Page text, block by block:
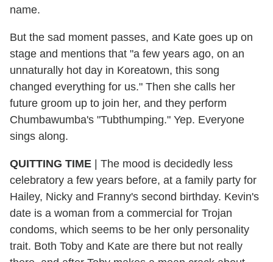
name.
But the sad moment passes, and Kate goes up on
stage and mentions that "a few years ago, on an
unnaturally hot day in Koreatown, this song
changed everything for us." Then she calls her
future groom up to join her, and they perform
Chumbawumba's "Tubthumping." Yep. Everyone
sings along.
QUITTING TIME | The mood is decidedly less
celebratory a few years before, at a family party for
Hailey, Nicky and Franny's second birthday. Kevin's
date is a woman from a commercial for Trojan
condoms, which seems to be her only personality
trait. Both Toby and Kate are there but not really